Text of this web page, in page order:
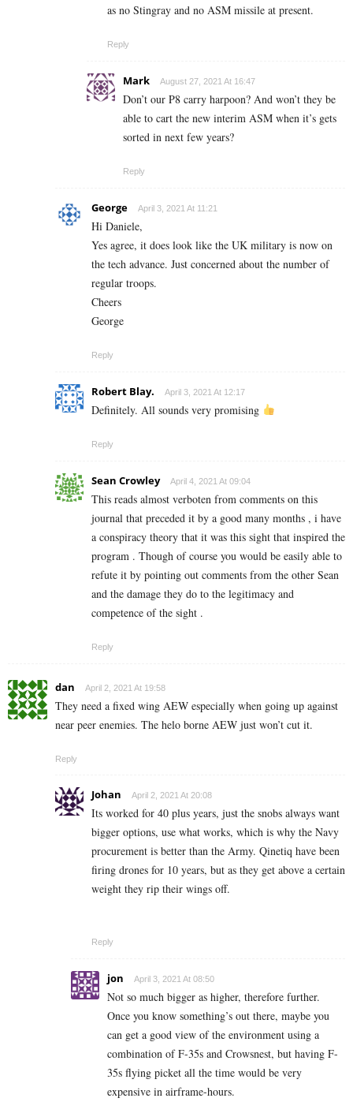
as no Stingray and no ASM missile at present.
Reply
Mark August 27, 2021 At 16:47
Don’t our P8 carry harpoon? And won’t they be
able to cart the new interim ASM when it’s gets
sorted in next few years?
Reply
George April 3, 2021 At 11:21
Hi Daniele,
Yes agree, it does look like the UK military is now on
the tech advance. Just concerned about the number of
regular troops.
Cheers
George
Reply
Robert Blay. April 3, 2021 At 12:17
Definitely. All sounds very promising
Reply
Sean Crowley April 4, 2021 At 09:04
This reads almost verboten from comments on this
journal that preceded it by a good many months , i have
a conspiracy theory that it was this sight that inspired the
program . Though of course you would be easily able to
refute it by pointing out comments from the other Sean
and the damage they do to the legitimacy and
competence of the sight .
Reply
dan April 2, 2021 At 19:58
They need a fixed wing AEW especially when going up against
near peer enemies. The helo borne AEW just won’t cut it.
Reply
Johan April 2, 2021 At 20:08
Its worked for 40 plus years, just the snobs always want
bigger options, use what works, which is why the Navy
procurement is better than the Army. Qinetiq have been
firing drones for 10 years, but as they get above a certain
weight they rip their wings off.
Reply
jon April 3, 2021 At 08:50
Not so much bigger as higher, therefore further.
Once you know something’s out there, maybe you
can get a good view of the environment using a
combination of F-35s and Crowsnest, but having F-
35s flying picket all the time would be very
expensive in airframe-hours.